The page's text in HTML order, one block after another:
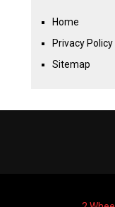
Home
Privacy Policy
Sitemap